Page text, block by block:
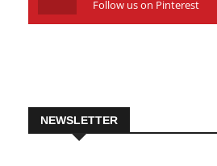
Follow us on Pinterest
NEWSLETTER